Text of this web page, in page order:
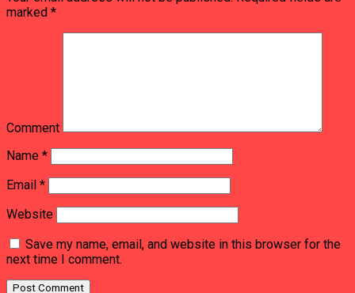
marked *
Comment
Name *
Email *
Website
Save my name, email, and website in this browser for the
next time I comment.